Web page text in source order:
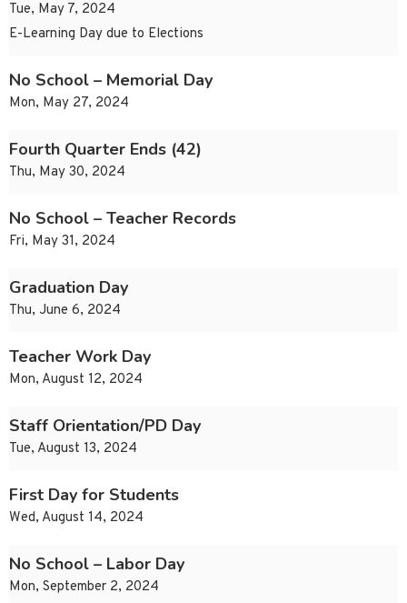
Tue, May 7, 2024
E-Learning Day due to Elections
No School – Memorial Day
Mon, May 27, 2024
Fourth Quarter Ends (42)
Thu, May 30, 2024
No School – Teacher Records
Fri, May 31, 2024
Graduation Day
Thu, June 6, 2024
Teacher Work Day
Mon, August 12, 2024
Staff Orientation/PD Day
Tue, August 13, 2024
First Day for Students
Wed, August 14, 2024
No School – Labor Day
Mon, September 2, 2024